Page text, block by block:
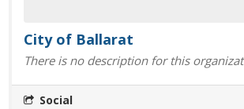
City of Ballarat
There is no description for this
Social